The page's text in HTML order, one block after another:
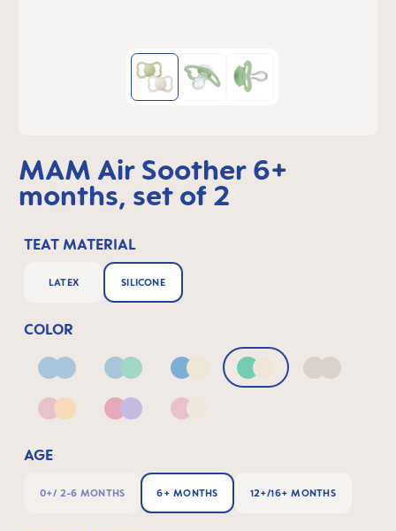
MAM Air Soother 6+
months, set of 2
TEAT MATERIAL
LATEX SILICONE
COLOR
Blue Blue & GreenBlue & NeutralGreen & Neutral
Neutral
Pink & ApricotPink & LilacPink & Neutral
AGE
0+/ 2-6 MONTHS 6+ MONTHS 12+/16+ MONTHS